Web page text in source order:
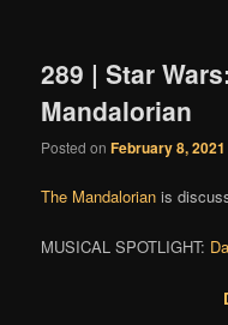
289 | Star
Mandalorian
Posted onFebruary 8, 2021
The Mandalorian is
MUSICAL SPOTLIGHT: